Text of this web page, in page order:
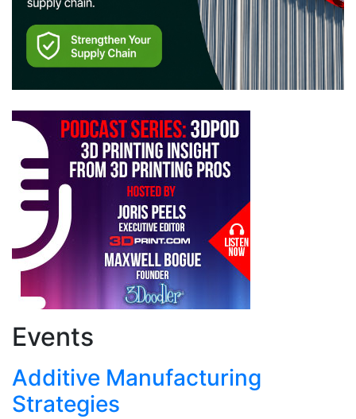
Events
Additive Manufacturing
Strategies